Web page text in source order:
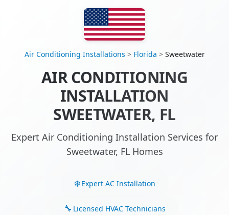
Air Conditioning Installations > Florida > Sweetwater
AIR CONDITIONING
INSTALLATION
SWEETWATER, FL
Expert Air Conditioning Installation Services for
Sweetwater, FL Homes
Expert AC Installation
Licensed HVAC Technicians